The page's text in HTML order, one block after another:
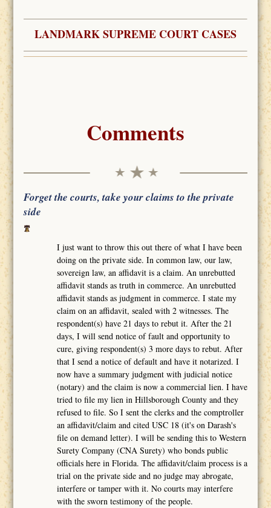
LANDMARK SUPREME COURT CASES
Comments
Forget the courts, take your claims to the private
side
I just want to throw this out there of what I have been
doing on the private side. In common law, our law,
sovereign law, an affidavit is a claim. An unrebutted
affidavit stands as truth in commerce. An unrebutted
affidavit stands as judgment in commerce. I state my
claim on an affidavit, sealed with 2 witnesses. The
respondent(s) have 21 days to rebut it. After the 21
days, I will send notice of fault and opportunity to
cure, giving respondent(s) 3 more days to rebut. After
that I send a notice of default and have it notarized. I
now have a summary judgment with judicial notice
(notary) and the claim is now a commercial lien. I have
tried to file my lien in Hillsborough County and they
refused to file. So I sent the clerks and the comptroller
an affidavit/claim and cited USC 18 (it's on Darash's
file on demand letter). I will be sending this to Western
Surety Company (CNA Surety) who bonds public
officials here in Florida. The affidavit/claim process is a
trial on the private side and no judge may abrogate,
interfere or tamper with it. No courts may interfere
with the sworn testimony of the people.